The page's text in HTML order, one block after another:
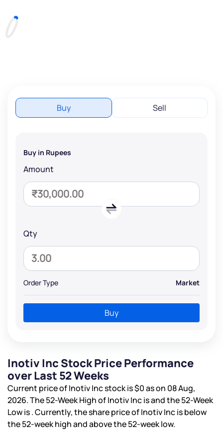
Buy Sell
Buy in Rupees
Amount
Qty
Order Type Market
Buy
Inotiv Inc Stock Price Performance
over Last 52 Weeks
Current price of Inotiv Inc stock is$0as on 08 Aug,
2026. The 52-Week High of Inotiv Inc isand the 52-Week
Low is. Currently, the share price of Inotiv Inc isbelow
the 52-week high andabove the 52-week low.